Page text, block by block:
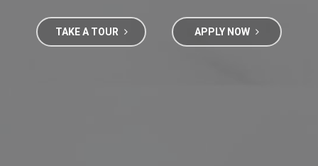
TAKE A TOUR APPLY NOW